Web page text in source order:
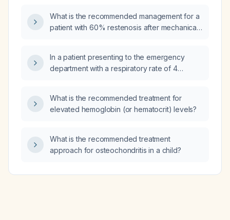
What is the recommended management for a
patient with 60% restenosis after mechanical
In a patient presenting to the emergency
department with a respiratory rate of 4
acting central nervous system depressant,
what is the most likely finding on the initial
What is the recommended treatment for
elevated hemoglobin (or hematocrit) levels?
What is the recommended treatment
approach for osteochondritis in a child?